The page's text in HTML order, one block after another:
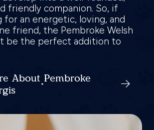
friendly companion. So, if
for an energetic, loving, and
friend, the Pembroke Welsh
be the perfect addition to
About Pembroke